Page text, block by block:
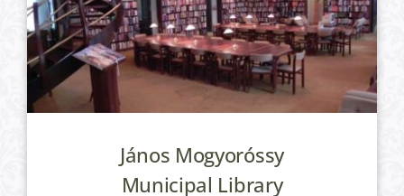
János Mogyoróssy
Municipal Library